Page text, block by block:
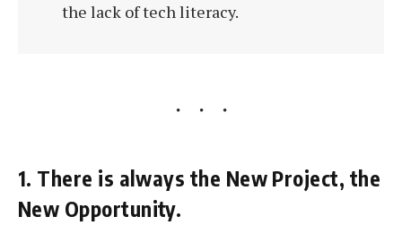
the lack of tech literacy.
1. There is always the New Project, the
New Opportunity.